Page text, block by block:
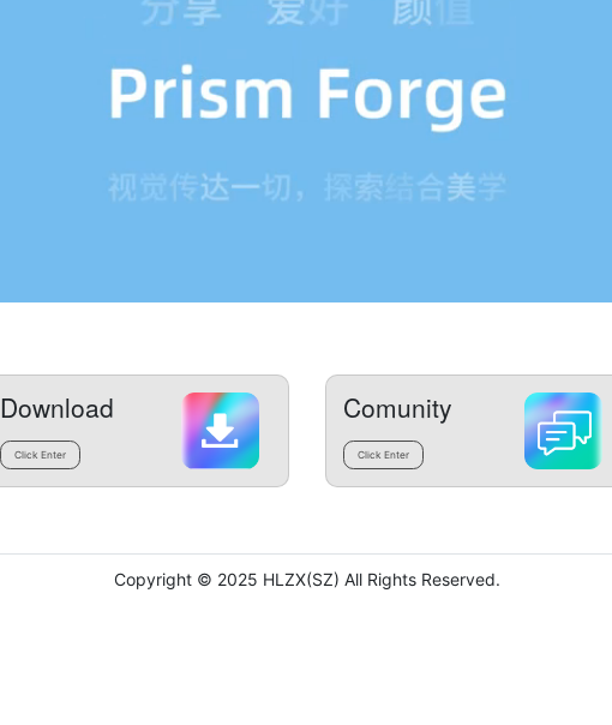
Download
Click Enter
Comunity
Click Enter
Copyright © 2025 HLZX(SZ) All Rights Reserved.